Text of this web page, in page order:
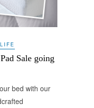
Sale going
bed with our